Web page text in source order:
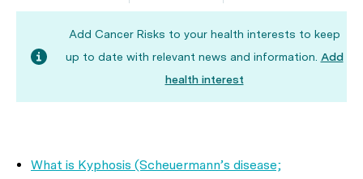
Add Cancer Risks to your health interests to keep
up to date with relevant news and information. Add
health interest
What is Kyphosis (Scheuermann’s disease;